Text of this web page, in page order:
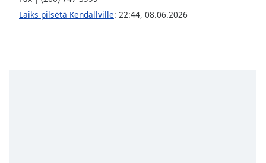
FamilyLaiks pilsētā Kendallville: 22:44, 08.06.2026